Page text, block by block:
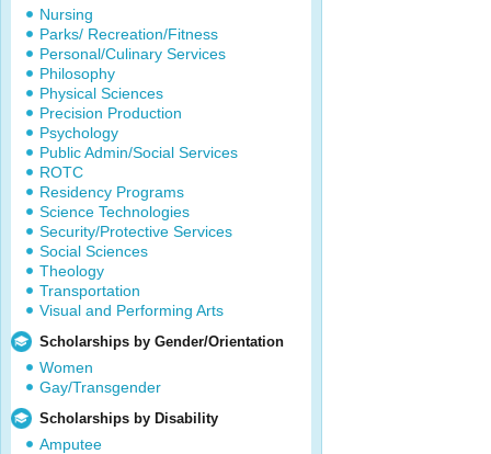
Nursing
Parks/ Recreation/Fitness
Personal/Culinary Services
Philosophy
Physical Sciences
Precision Production
Psychology
Public Admin/Social Services
ROTC
Residency Programs
Science Technologies
Security/Protective Services
Social Sciences
Theology
Transportation
Visual and Performing Arts
Scholarships by Gender/Orientation
Women
Gay/Transgender
Scholarships by Disability
Amputee